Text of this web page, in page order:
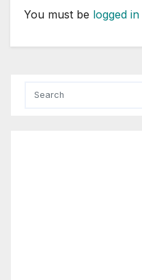
You must be logged in